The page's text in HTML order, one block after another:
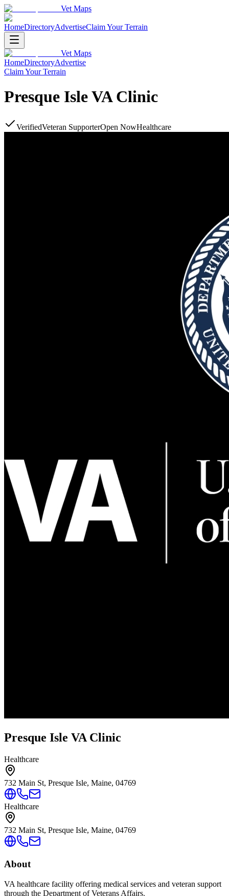
Vet Maps
HomeDirectoryAdvertiseClaim Your Terrain
Vet Maps
HomeDirectoryAdvertise
Claim Your Terrain
Presque Isle VA Clinic
VerifiedVeteran SupporterOpen NowHealthcare
Presque Isle VA Clinic
Healthcare
732 Main St, Presque Isle, Maine, 04769
Healthcare
732 Main St, Presque Isle, Maine, 04769
About
VA healthcare facility offering medical services and veteran support
through the Department of Veterans Affairs.